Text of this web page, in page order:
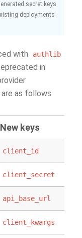
secret keys
deployments
with authlib
in
as follows
New keys
client_id
client_secret
api_base_url
client_kwargs